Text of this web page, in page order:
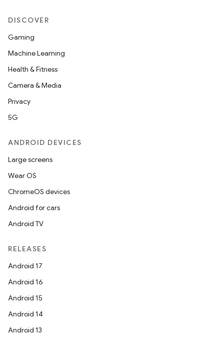
DISCOVER
Gaming
Machine Learning
Health & Fitness
Camera & Media
Privacy
5G
ANDROID DEVICES
Large screens
Wear OS
ChromeOS devices
Android for cars
Android TV
RELEASES
Android 17
Android 16
Android 15
Android 14
Android 13